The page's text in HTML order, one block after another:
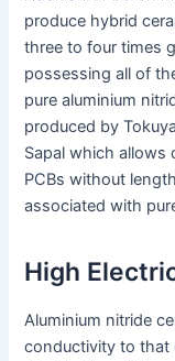
produce hybrid
three to four times
possessing all of
pure aluminium
produced by
Sapal which allows
PCBs without
associated with
High
Aluminium nitride
conductivity to that